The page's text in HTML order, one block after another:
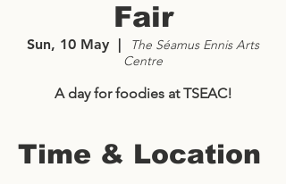
Fair
Sun, 10 May
  |
The Séamus Ennis Arts
Centre
A day for foodies at TSEAC!
Time & Location